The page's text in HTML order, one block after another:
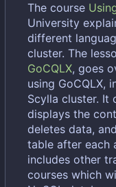
The course
University
different
cluster. The
GoCQLX, goes
using GoCQLX,
Scylla cluster. It
displays the
deletes data,
table after each
includes other
courses which